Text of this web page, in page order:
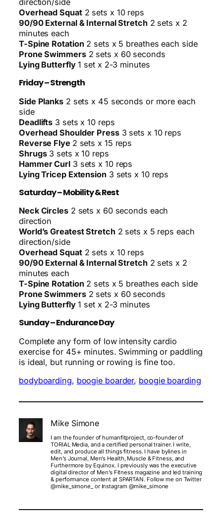
direction/side
Overhead Squat2 sets x 10 reps
90/90 External & Internal Stretch 2 sets x 2
minutes each
T-Spine Rotation 2 sets x 5 breathes each side
Prone Swimmers2 sets x 60 seconds
Lying Butterfly1 set x 2-3 minutes
Friday – Strength
Side Planks2 sets x 45 seconds or more each
side
Deadlifts 3 sets x 10 reps
Overhead Shoulder Press3 sets x 10 reps
Reverse Flye 2 sets x 15 reps
Shrugs3 sets x 10 reps
Hammer Curl3 sets x 10 reps
Lying Tricep Extension 3 sets x 10 reps
Saturday – Mobility & Rest
Neck Circles2 sets x 60 seconds each
direction
World’s Greatest Stretch 2 sets x 5 reps each
direction/side
Overhead Squat2 sets x 10 reps
90/90 External & Internal Stretch 2 sets x 2
minutes each
T-Spine Rotation 2 sets x 5 breathes each side
Prone Swimmers2 sets x 60 seconds
Lying Butterfly1 set x 2-3 minutes
Sunday – Endurance Day
Complete any form of low intensity cardio
exercise for 45+ minutes. Swimming or paddling
is ideal, but running or rowing is fine too.
bodyboarding, boogie boarder, boogie boarding
Mike Simone
I am the founder of humanfitproject, co-founder of
TORIAL Media, and a certified personal trainer. I write,
edit, and produce all things fitness. I have bylines in
Men’s Journal, Men’s Health, Muscle & Fitness, and
Furthermore by Equinox. I previously was the executive
digital director of Men’s Fitness magazine and led training
& performance content at SPARTAN. Follow me on Twitter
@mike_simone_ or Instagram @mike_simone